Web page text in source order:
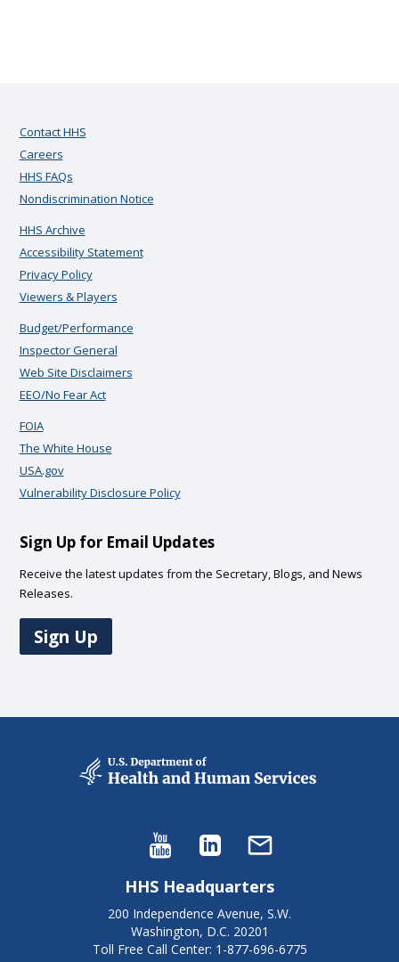
Contact HHS
Careers
HHS FAQs
Nondiscrimination Notice
HHS Archive
Accessibility Statement
Privacy Policy
Viewers & Players
Budget/Performance
Inspector General
Web Site Disclaimers
EEO/No Fear Act
FOIA
The White House
USA.gov
Vulnerability Disclosure Policy
Sign Up for Email Updates
Receive the latest updates from the Secretary, Blogs, and News
Releases.
Sign Up
HHS Headquarters
200 Independence Avenue, S.W.
Washington, D.C. 20201
Toll Free Call Center: 1-877-696-6775​